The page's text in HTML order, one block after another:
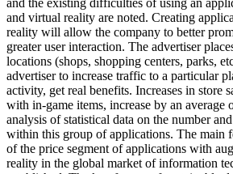
and the existing difficulties of using an
and virtual reality are noted. Creating
reality will allow the company to better
greater user interaction. The advertiser
locations (shops, shopping centers, parks,
advertiser to increase traffic to a particular
activity, get real benefits. Increases in store
with in-game items, increase by an average
analysis of statistical data on the number
within this group of applications. The main
of the price segment of applications with
reality in the global market of information